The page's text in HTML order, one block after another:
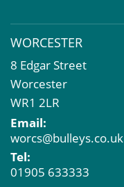
WORCESTER
8 Edgar Street
Worcester
WR1 2LR
Email:
worcs@bulleys.co.uk
Tel:
01905 633333